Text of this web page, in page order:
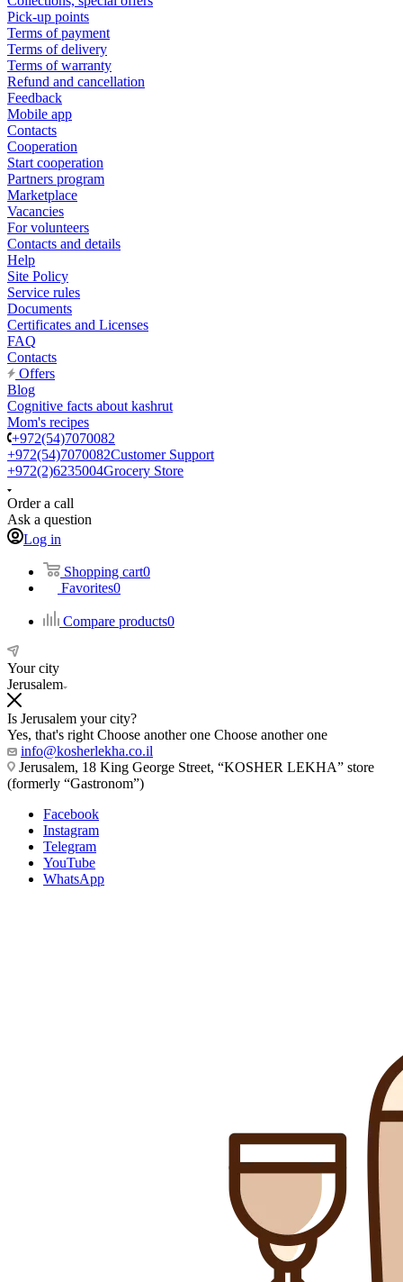
Pick-up points
Terms of payment
Terms of delivery
Terms of warranty
Refund and cancellation
Feedback
Mobile app
Contacts
Cooperation
Start cooperation
Partners program
Marketplace
Vacancies
For volunteers
Contacts and details
Help
Site Policy
Service rules
Documents
Certificates and Licenses
FAQ
Contacts
Offers
Blog
Cognitive facts about kashrut
Mom's recipes
+972(54)7070082
+972(54)7070082Customer Support
+972(2)6235004Grocery Store
Order a call
Ask a question
Log in
Shopping cart0
Favorites0
Compare products0
Your city
Jerusalem
Is Jerusalem your city?
Yes, that's right Choose another one Choose another one
info@kosherlekha.co.il
Jerusalem, 18 King George Street, “KOSHER LEKHA” store
(formerly “Gastronom”)
Facebook
Instagram
Telegram
YouTube
WhatsApp